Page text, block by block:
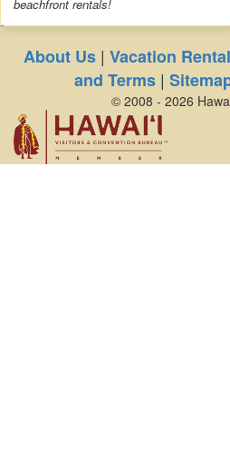
About Us| Vacation
and Terms|
© 2008 - 2026
beachfront rentals!